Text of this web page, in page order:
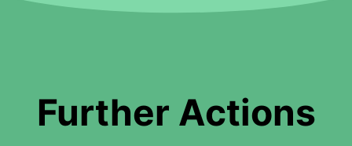
Further Actions